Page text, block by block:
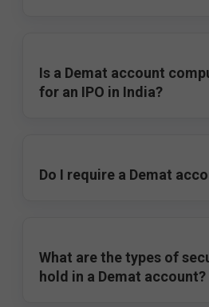
Is a Demat account
for an IPO in India?
Do I require a Demat
What are the types of
hold in a Demat account?